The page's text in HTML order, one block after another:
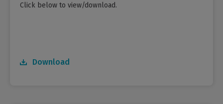
Click below to view/download.
Download